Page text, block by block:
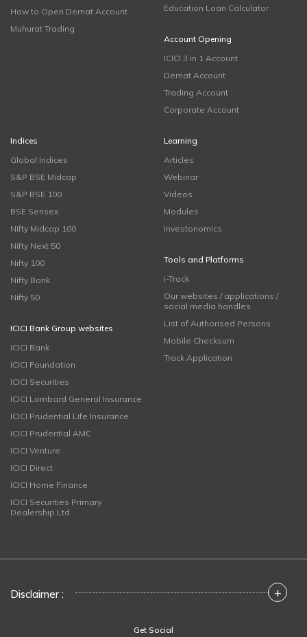
How to Open Demat Account
Muhurat Trading
Education Loan Calculator
Account Opening
ICICI 3 in 1 Account
Demat Account
Trading Account
Corporate Account
Indices
Global Indices
S&P BSE Midcap
S&P BSE 100
BSE Sensex
Nifty Midcap 100
Nifty Next 50
Nifty 100
Nifty Bank
Nifty 50
ICICI Bank Group websites
ICICI Bank
ICICI Foundation
ICICI Securities
ICICI Lombard General Insurance
ICICI Prudential Life Insurance
ICICI Prudential AMC
ICICI Venture
ICICI Direct
ICICI Home Finance
ICICI Securities Primary
Dealership Ltd
Learning
Articles
Webinar
Videos
Modules
Investonomics
Tools and Platforms
i-Track
Our websites / applications /
social media handles
List of Authorised Persons
Mobile Checksum
Track Application
Disclaimer : +
Get Social